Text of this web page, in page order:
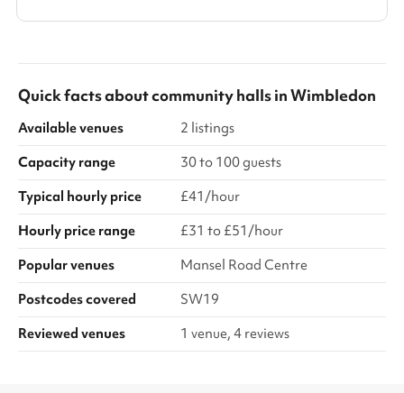
Quick facts aboutcommunity hallsinWimbledon
Available venues
2 listings
Capacity range
30 to 100 guests
Typical hourly price
£41/hour
Hourly price range
£31 to £51/hour
Popular venues
Mansel Road Centre
Postcodes covered
SW19
Reviewed venues
1 venue, 4 reviews